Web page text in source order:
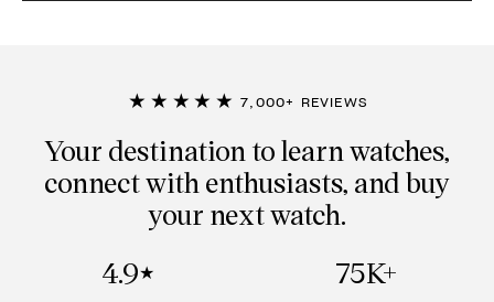
★★★★★ 7,000+ REVIEWS
Your destination to learn watches,
connect with enthusiasts, and buy
your next watch.
4.9★ 75K+